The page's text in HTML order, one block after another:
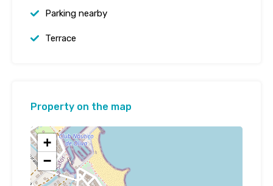
Parking nearby
Terrace
Property on the map
+
−